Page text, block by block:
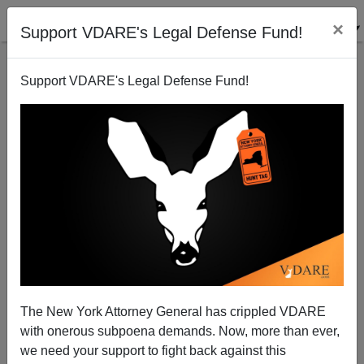
Support VDARE's Legal Defense Fund! ×
Support VDARE's Legal Defense Fund!
The New York Attorney General has crippled VDARE
with onerous subpoena demands. Now, more than ever,
we need your support to fight back against this
National Data | Economic Impact of Mass
Immigration Worse than We Thought
Edwin S. Rubenstein
06/05/2004
A+|a-